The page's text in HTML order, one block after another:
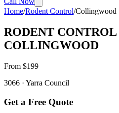
Home/Rodent Control/Collingwood
RODENT CONTROL
COLLINGWOOD
From $199
3066 · Yarra Council
Get a Free Quote